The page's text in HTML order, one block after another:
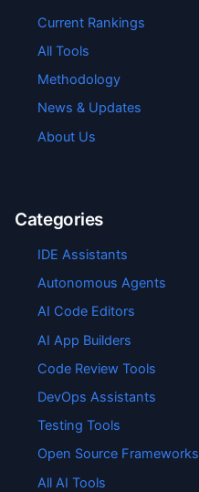
Current Rankings
All Tools
Methodology
News & Updates
About Us
Categories
IDE Assistants
Autonomous Agents
AI Code Editors
AI App Builders
Code Review Tools
DevOps Assistants
Testing Tools
Open Source Frameworks
All AI Tools